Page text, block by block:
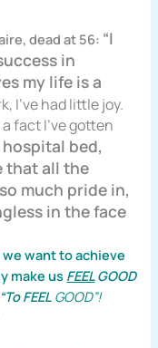
dead at 56: “I
in
my life is a
I’ve had little joy.
fact I’ve gotten
bed,
that all the
much pride in,
in the face
want to achieve
make us FEELGOOD
“To FEEL GOOD”!